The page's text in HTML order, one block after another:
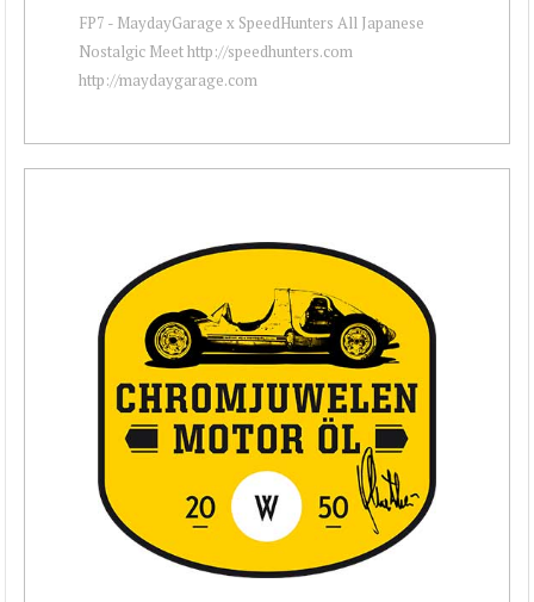
FP7 - MaydayGarage x SpeedHunters All Japanese
Nostalgic Meet http://speedhunters.com
http://maydaygarage.com